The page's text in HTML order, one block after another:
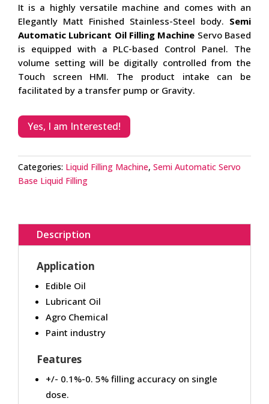
It is a highly versatile machine and comes with an
Elegantly Matt Finished Stainless-Steel body. Semi
Automatic Lubricant Oil Filling Machine Servo Based
is equipped with a PLC-based Control Panel. The
volume setting will be digitally controlled from the
Touch screen HMI. The product intake can be
facilitated by a transfer pump or Gravity.
Yes, I am Interested!
Categories: Liquid Filling Machine, Semi Automatic Servo
Base Liquid Filling
Description
Application
Edible Oil
Lubricant Oil
Agro Chemical
Paint industry
Features
+/- 0.1%-0. 5% filling accuracy on single
dose.